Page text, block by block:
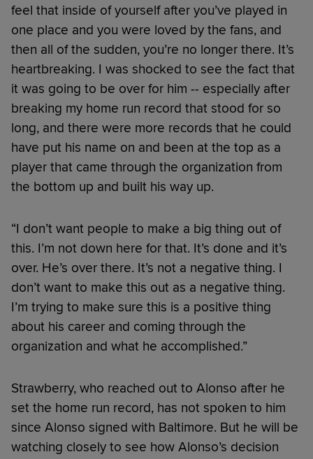
feel that inside of yourself after you’ve played in
one place and you were loved by the fans, and
then all of the sudden, you’re no longer there. It’s
heartbreaking. I was shocked to see the fact that
it was going to be over for him -- especially after
breaking my home run record that stood for so
long, and there were more records that he could
have put his name on and been at the top as a
player that came through the organization from
the bottom up and built his way up.
“I don’t want people to make a big thing out of
this. I’m not down here for that. It’s done and it’s
over. He’s over there. It’s not a negative thing. I
don’t want to make this out as a negative thing.
I’m trying to make sure this is a positive thing
about his career and coming through the
organization and what he accomplished.”
Strawberry, who reached out to Alonso after he
set the home run record, has not spoken to him
since Alonso signed with Baltimore. But he will be
watching closely to see how Alonso’s decision